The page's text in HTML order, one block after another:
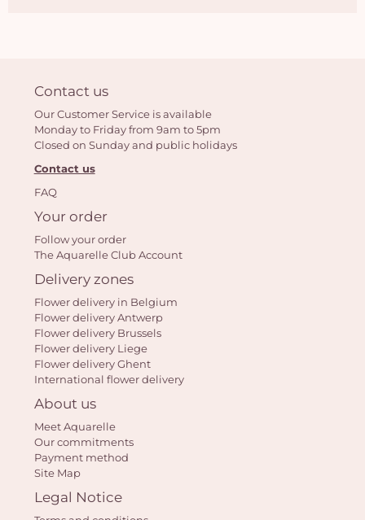
Contact us
Our Customer Service is available
Monday to Friday from 9am to 5pm
Closed on Sunday and public holidays
Contact us
FAQ
Your order
Follow your order
The Aquarelle Club Account
Delivery zones
Flower delivery in Belgium
Flower delivery Antwerp
Flower delivery Brussels
Flower delivery Liege
Flower delivery Ghent
International flower delivery
About us
Meet Aquarelle
Our commitments
Payment method
Site Map
Legal Notice